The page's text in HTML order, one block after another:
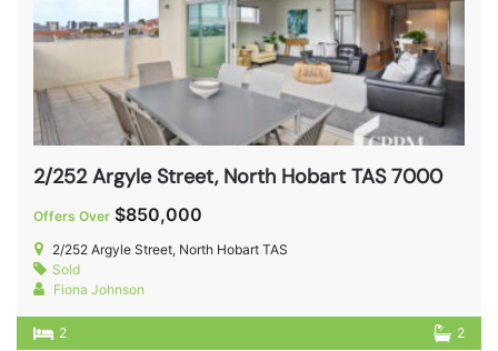
2/252 Argyle Street, North Hobart TAS 7000
Offers Over $850,000
2/252 Argyle Street, North Hobart TAS
Sold
Fiona Johnson
2 2